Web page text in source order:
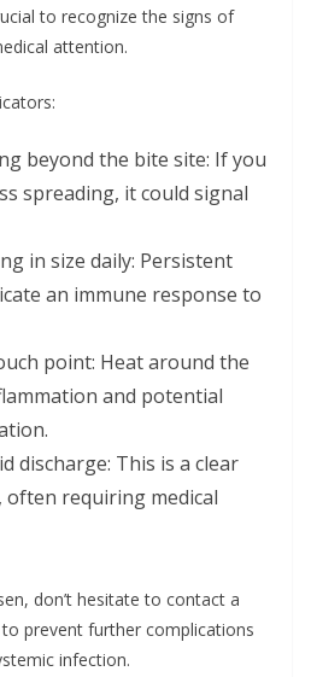
to recognize the signs of
attention.
beyond the bite site: If you
spreading, it could signal
in size daily: Persistent
an immune response to
point: Heat around the
and potential
discharge: This is a clear
requiring medical
don’t hesitate to contact a
prevent further complications
infection.